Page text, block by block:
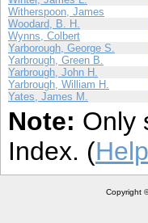
Witherspoon, James
Woodard, B. H.
Wynns, Colbert
Yarborough, George S.
Yarbrough, Green B.
Yarbrough, John H.
Yarbrough, William H.
Yates, James M.
Note: Only
Index. (
Copyright